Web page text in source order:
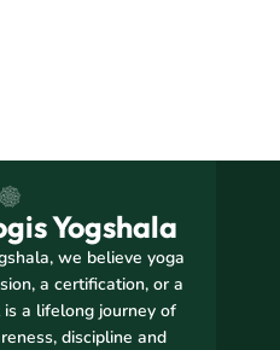
Yogshala
we believe yoga
a certification, or a
a lifelong journey of
discipline and